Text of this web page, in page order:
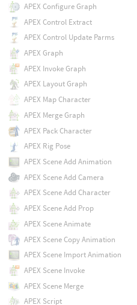
APEX Configure Graph
APEX Control Extract
APEX Control Update Parms
APEX Graph
APEX Invoke Graph
APEX Layout Graph
APEX Map Character
APEX Merge Graph
APEX Pack Character
APEX Rig Pose
APEX Scene Add Animation
APEX Scene Add Camera
APEX Scene Add Character
APEX Scene Add Prop
APEX Scene Animate
APEX Scene Copy Animation
APEX Scene Import Animation
APEX Scene Invoke
APEX Scene Merge
APEX Script